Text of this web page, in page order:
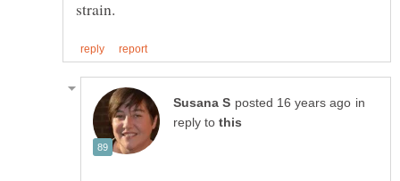
in
reply to